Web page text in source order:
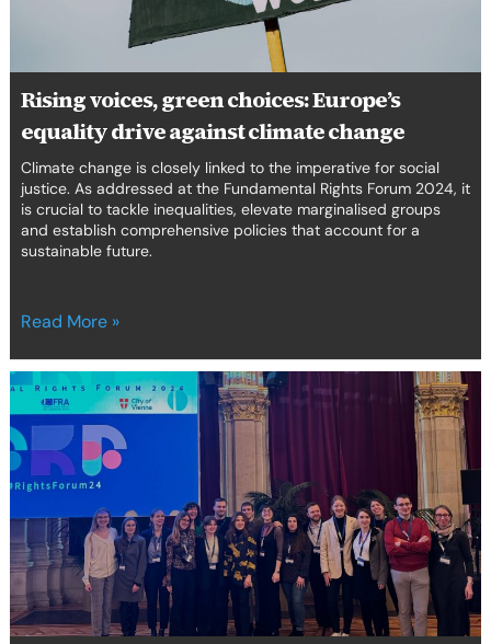
Rising voices, green choices: Europe’s
equality drive against climate change
Climate change is closely linked to the imperative for social
justice. As addressed at the Fundamental Rights Forum 2024, it
is crucial to tackle inequalities, elevate marginalised groups
and establish comprehensive policies that account for a
sustainable future.
Read More »
Introducing
Curated
#6:
EMA
students’
reflections
on
conversations
about
‘rights
in